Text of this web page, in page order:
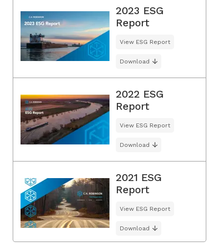
2023 ESG
Report
View ESG Report
Download
2022 ESG
Report
View ESG Report
Download
2021 ESG
Report
View ESG Report
Download